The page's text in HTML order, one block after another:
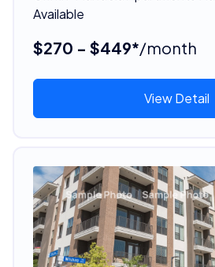
Available
$270 - $449*/month
View Detail